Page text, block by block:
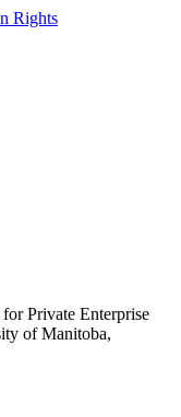
Private Enterprise
of Manitoba,